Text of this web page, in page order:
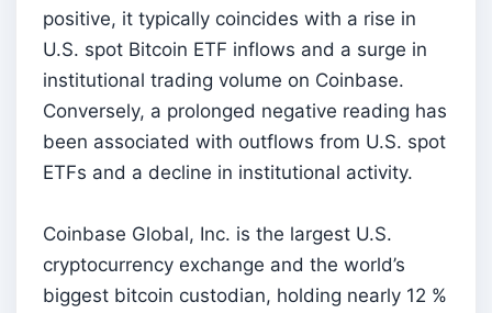
positive, it typically coincides with a rise in
U.S. spot Bitcoin ETF inflows and a surge in
institutional trading volume on Coinbase.
Conversely, a prolonged negative reading has
been associated with outflows from U.S. spot
ETFs and a decline in institutional activity.
Coinbase Global, Inc. is the largest U.S.
cryptocurrency exchange and the world’s
biggest bitcoin custodian, holding nearly 12 %